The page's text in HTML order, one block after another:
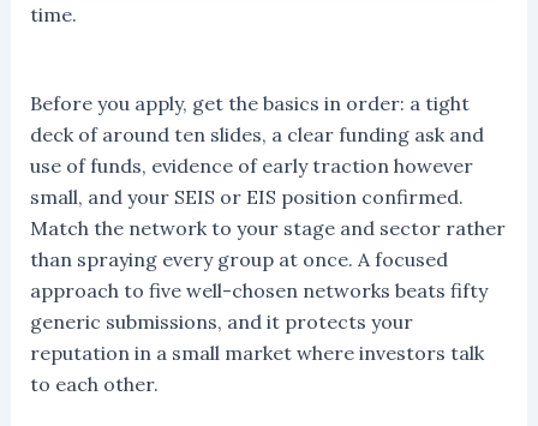
time.
Before you apply, get the basics in order: a tight
deck of around ten slides, a clear funding ask and
use of funds, evidence of early traction however
small, and your SEIS or EIS position confirmed.
Match the network to your stage and sector rather
than spraying every group at once. A focused
approach to five well-chosen networks beats fifty
generic submissions, and it protects your
reputation in a small market where investors talk
to each other.